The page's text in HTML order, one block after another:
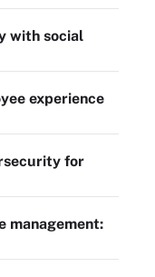
with social
experience
for
management: